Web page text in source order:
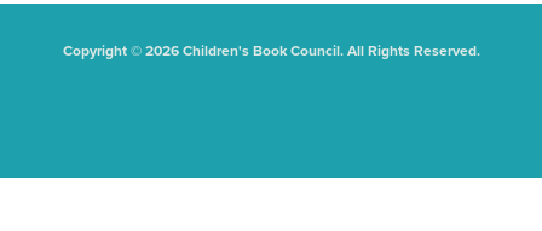
Copyright © 2026 Children's Book Council. All Rights Reserved.